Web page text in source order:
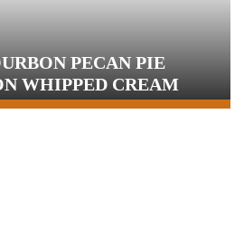
PECAN PIE
WHIPPED CREAM